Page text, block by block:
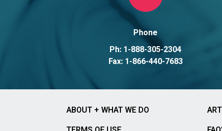
Phone
Ph: 1-888-305-2304
Fax: 1-866-440-7683
ABOUT + WHAT WE DO